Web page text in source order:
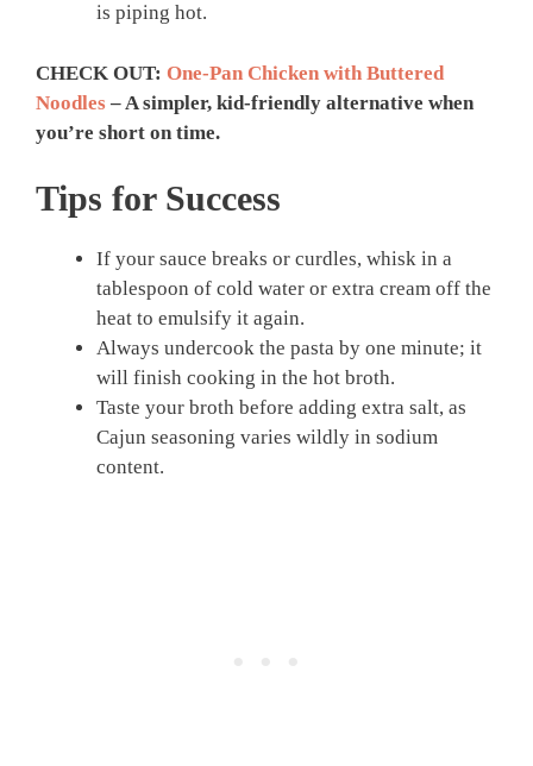
is piping hot.
CHECK OUT: One-Pan Chicken with Buttered
Noodles – A simpler, kid-friendly alternative when
you’re short on time.
Tips for Success
If your sauce breaks or curdles, whisk in a
tablespoon of cold water or extra cream off the
heat to emulsify it again.
Always undercook the pasta by one minute; it
will finish cooking in the hot broth.
Taste your broth before adding extra salt, as
Cajun seasoning varies wildly in sodium
content.